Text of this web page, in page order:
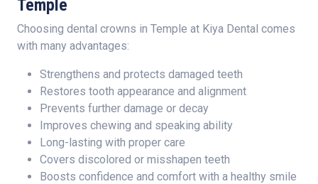
Temple
Choosing dental crowns in Temple at Kiya Dental comes
with many advantages:
Strengthens and protects damaged teeth
Restores tooth appearance and alignment
Prevents further damage or decay
Improves chewing and speaking ability
Long-lasting with proper care
Covers discolored or misshapen teeth
Boosts confidence and comfort with a healthy smile